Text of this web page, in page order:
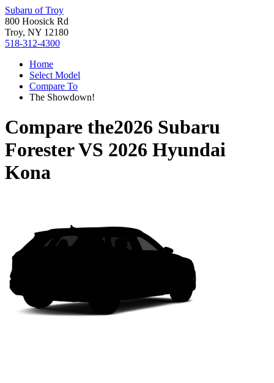
Subaru of Troy
800 Hoosick Rd
Troy, NY 12180
518-312-4300
Home
Select Model
Compare To
The Showdown!
Compare the2026 Subaru
ForesterVS 2026 Hyundai
Kona